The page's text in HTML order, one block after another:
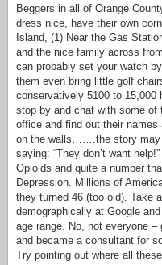
Beggers in all of Orange
dress nice, have their own
Island, (1) Near the Gas
and the nice family across
can probably set your watch
them even bring little golf
conservatively 5100 to 15,000
stop by and chat with some of
office and find out their
on the walls…….the story may
saying: “They don’t want
Opioids and quite a number
Depression. Millions of
they turned 46 (too old). Take
demographically at Google
age range. No, not everyone
and became a consultant for
Try pointing out where all